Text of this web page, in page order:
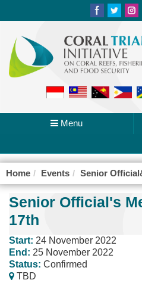
Menu
Home Events Senior
Senior Official's
17th
Start: 24 November 2022
End: 25 November 2022
Status: Confirmed
TBD